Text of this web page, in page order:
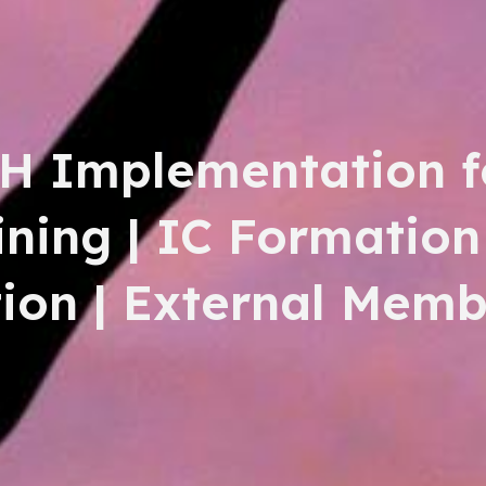
Implementation
| IC Formation
| External